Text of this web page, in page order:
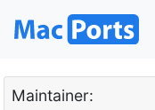
Maintainer: